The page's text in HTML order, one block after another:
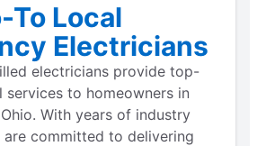
To Local
Electricians
electricians provide top-
services to homeowners in
With years of industry
are committed to delivering